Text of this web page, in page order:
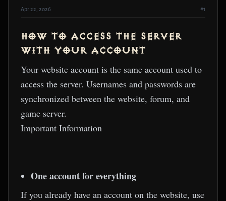
Apr 22, 2026 #1
HOW TO ACCESS THE SERVER
WITH YOUR ACCOUNT
Your website account is the same account used to
access the server. Usernames and passwords are
synchronized between the website, forum, and
game server.
Important Information
One account for everything
If you already have an account on the website, use